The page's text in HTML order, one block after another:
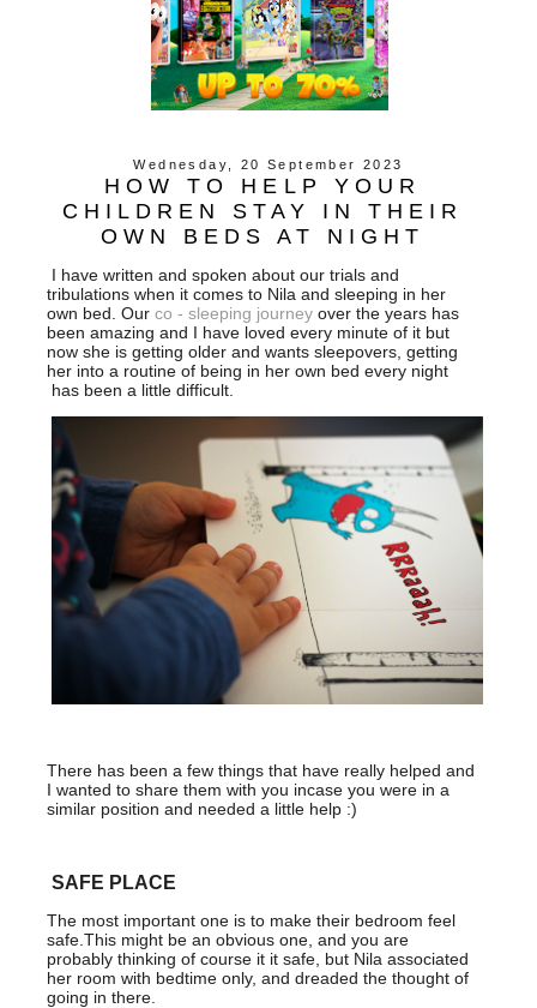
Wednesday, 20 September 2023
HOW TO HELP YOUR
CHILDREN STAY IN THEIR
OWN BEDS AT NIGHT
I have written and spoken about our trials and
tribulations when it comes to Nila and sleeping in her
own bed. Ourco - sleeping journey over the years has
been amazing and I have loved every minute of it but
now she is getting older and wants sleepovers, getting
her into a routine of being in her own bed every night
has been a little difficult.
There has been a few things that have really helped and
I wanted to share them with you incase you were in a
similar position and needed a little help :)
SAFE PLACE
The most important one is to make their bedroom feel
safe.This might be an obvious one, and you are
probably thinking of course it it safe, but Nila associated
her room with bedtime only, and dreaded the thought of
going in there.